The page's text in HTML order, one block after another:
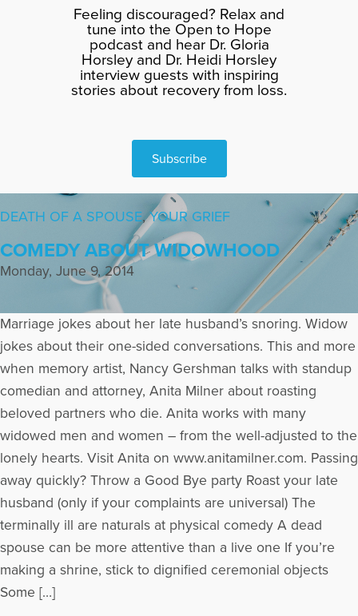
SEARCHFeeling discouraged? Relax and
tune into the Open to Hope
podcast and hear Dr. Gloria
Horsley and Dr. Heidi Horsley
interview guests with inspiring
stories about recovery from loss.
Subscribe
DEATH OF A SPOUSE,YOUR GRIEF
COMEDY ABOUT WIDOWHOOD
Monday, June 9, 2014
Marriage jokes about her late husband’s snoring. Widow
jokes about their one-sided conversations. This and more
when memory artist, Nancy Gershman talks with standup
comedian and attorney, Anita Milner about roasting
beloved partners who die. Anita works with many
widowed men and women – from the well-adjusted to the
lonely hearts. Visit Anita on www.anitamilner.com. Passing
away quickly? Throw a Good Bye party Roast your late
husband (only if your complaints are universal) The
terminally ill are naturals at physical comedy A dead
spouse can be more attentive than a live one If you’re
making a shrine, stick to dignified ceremonial objects
Some […]